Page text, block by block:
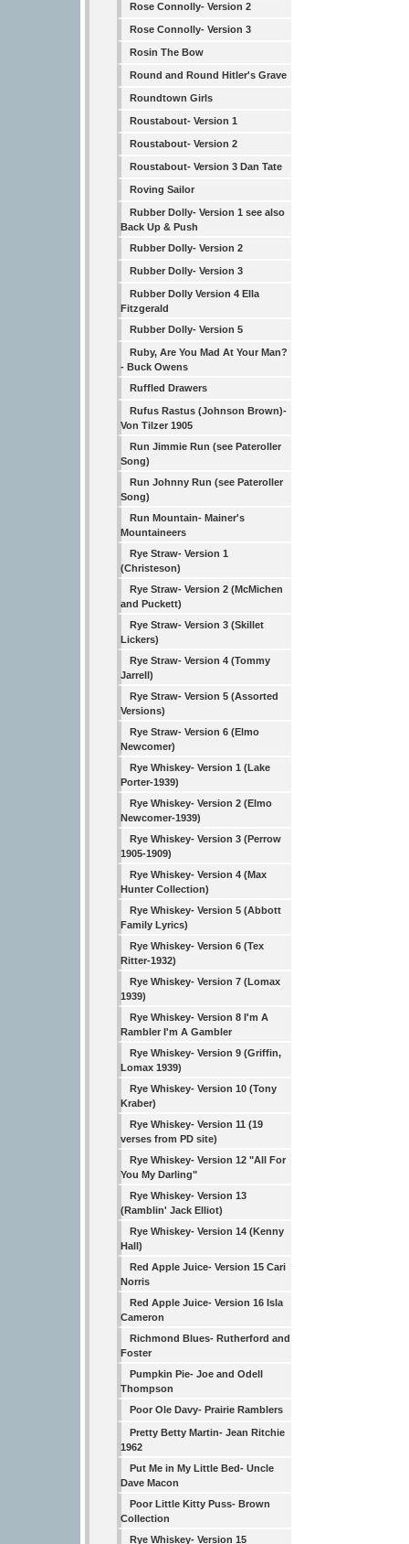
Rose Connolly- Version 2
Rose Connolly- Version 3
Rosin The Bow
Round and Round Hitler's Grave
Roundtown Girls
Roustabout- Version 1
Roustabout- Version 2
Roustabout- Version 3 Dan Tate
Roving Sailor
Rubber Dolly- Version 1 see also
Back Up & Push
Rubber Dolly- Version 2
Rubber Dolly- Version 3
Rubber Dolly Version 4 Ella
Fitzgerald
Rubber Dolly- Version 5
Ruby, Are You Mad At Your Man?
- Buck Owens
Ruffled Drawers
Rufus Rastus (Johnson Brown)-
Von Tilzer 1905
Run Jimmie Run (see Pateroller
Song)
Run Johnny Run (see Pateroller
Song)
Run Mountain- Mainer's
Mountaineers
Rye Straw- Version 1
(Christeson)
Rye Straw- Version 2 (McMichen
and Puckett)
Rye Straw- Version 3 (Skillet
Lickers)
Rye Straw- Version 4 (Tommy
Jarrell)
Rye Straw- Version 5 (Assorted
Versions)
Rye Straw- Version 6 (Elmo
Newcomer)
Rye Whiskey- Version 1 (Lake
Porter-1939)
Rye Whiskey- Version 2 (Elmo
Newcomer-1939)
Rye Whiskey- Version 3 (Perrow
1905-1909)
Rye Whiskey- Version 4 (Max
Hunter Collection)
Rye Whiskey- Version 5 (Abbott
Family Lyrics)
Rye Whiskey- Version 6 (Tex
Ritter-1932)
Rye Whiskey- Version 7 (Lomax
1939)
Rye Whiskey- Version 8 I'm A
Rambler I'm A Gambler
Rye Whiskey- Version 9 (Griffin,
Lomax 1939)
Rye Whiskey- Version 10 (Tony
Kraber)
Rye Whiskey- Version 11 (19
verses from PD site)
Rye Whiskey- Version 12 "All For
You My Darling"
Rye Whiskey- Version 13
(Ramblin' Jack Elliot)
Rye Whiskey- Version 14 (Kenny
Hall)
Red Apple Juice- Version 15 Cari
Norris
Red Apple Juice- Version 16 Isla
Cameron
Richmond Blues- Rutherford and
Foster
Pumpkin Pie- Joe and Odell
Thompson
Poor Ole Davy- Prairie Ramblers
Pretty Betty Martin- Jean Ritchie
1962
Put Me in My Little Bed- Uncle
Dave Macon
Poor Little Kitty Puss- Brown
Collection
Rye Whiskey- Version 15